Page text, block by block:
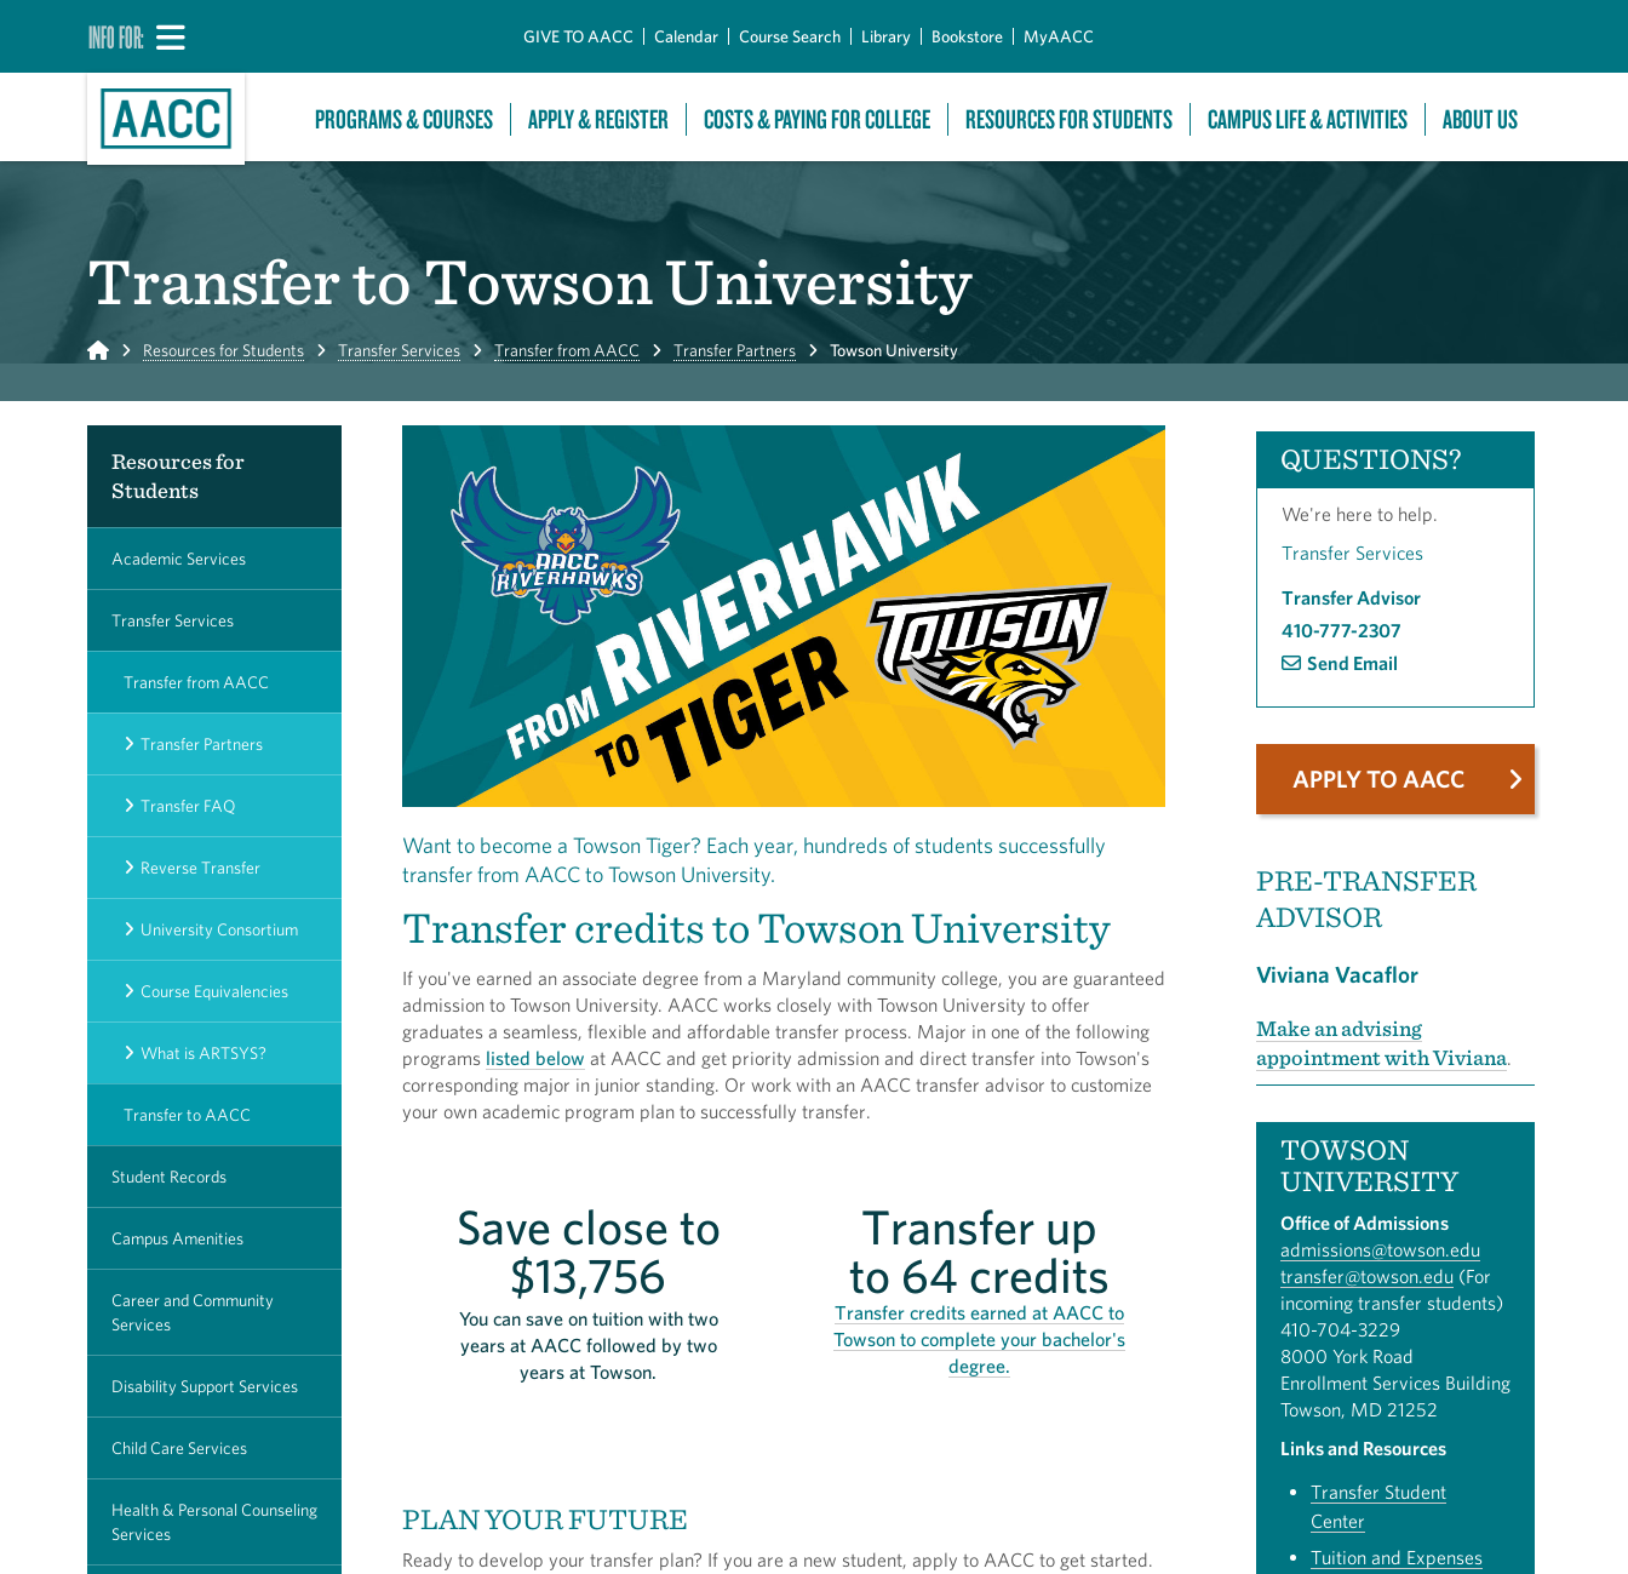
INFO FOR: GIVE TO AACC Calendar Course Search Library Bookstore MyAACC
PROGRAMS & COURSES APPLY & REGISTER COSTS & PAYING FOR COLLEGE RESOURCES FOR STUDENTS CAMPUS LIFE & ACTIVITIES ABOUT US
Transfer to Towson University
Home Resources for Students Transfer Services Transfer from AACC Transfer Partners Towson University
Resources for
Students
Academic Services
Transfer Services
Transfer from AACC
Transfer Partners
Transfer FAQ
Reverse Transfer
University Consortium
Course Equivalencies
What is ARTSYS?
Transfer to AACC
Student Records
Campus Amenities
Career and Community
Services
Disability Support Services
Child Care Services
Health & Personal Counseling
Services
Want to become a Towson Tiger? Each year, hundreds of students successfully
transfer from AACC to Towson University.
Transfer credits to Towson University
If you've earned an associate degree from a Maryland community college, you are guaranteed
admission to Towson University. AACC works closely with Towson University to offer
graduates a seamless, flexible and affordable transfer process. Major in one of the following
programs listed below at AACC and get priority admission and direct transfer into Towson's
corresponding major in junior standing. Or work with an AACC transfer advisor to customize
your own academic program plan to successfully transfer.
Save close to
$13,756
You can save on tuition with two
years at AACC followed by two
years at Towson.
Transfer up
to 64 credits
Transfer credits earned at AACC to
Towson to complete your bachelor's
degree.
PLAN YOUR FUTURE
Ready to develop your transfer plan? If you are a new student, apply to AACC to get started.
QUESTIONS?
We're here to help.
Transfer Services
Transfer Advisor
410-777-2307
Send Email
APPLY TO AACC
PRE-TRANSFER
ADVISOR
Viviana Vacaflor
Make an advising
appointment with Viviana.
TOWSON
UNIVERSITY
Office of Admissions
admissions@towson.edu
transfer@towson.edu (For
incoming transfer students)
410-704-3229
8000 York Road
Enrollment Services Building
Towson, MD 21252
Links and Resources
Transfer Student
Center
Tuition and Expenses